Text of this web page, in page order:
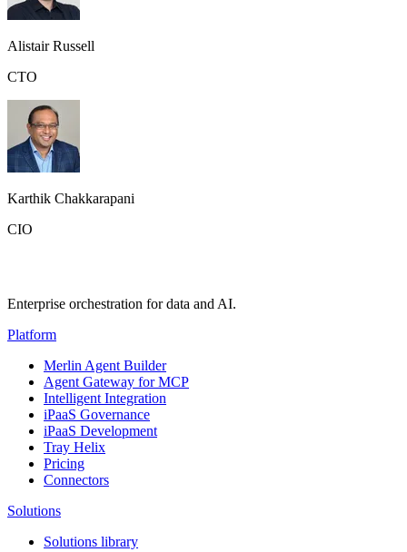
Alistair Russell
CTO
Karthik Chakkarapani
CIO
Enterprise orchestration for data and AI.
Platform
Merlin Agent Builder
Agent Gateway for MCP
Intelligent Integration
iPaaS Governance
iPaaS Development
Tray Helix
Pricing
Connectors
Solutions
Solutions library